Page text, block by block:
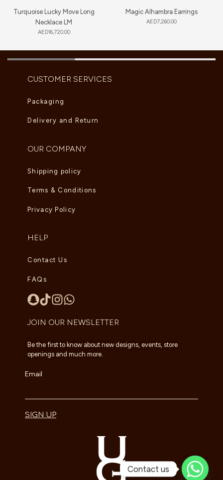
Turquoise Lucky Move Long
Necklace LM
AED16,720.00
Magic Alhambra Earrings
AED7,260.00
CUSTOMER SERVICES
Packaging
Delivery and Return
OUR COMPANY
Shipping policy
Terms & Conditions
Privacy Policy
HELP
Contact Us
FAQs
JOIN OUR NEWSLETTER
Be the first to know about new designs, events, store
openings and much more.
Email
SIGN UP
Contact us